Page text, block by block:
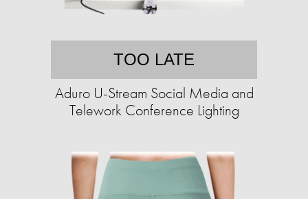
TOO LATE
Aduro U-Stream Social Media and
Telework Conference Lighting